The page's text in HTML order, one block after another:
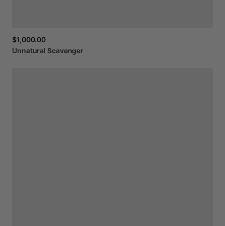
$1,000.00
Unnatural Scavenger